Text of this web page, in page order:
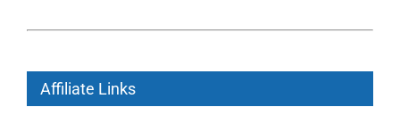
Affiliate Links